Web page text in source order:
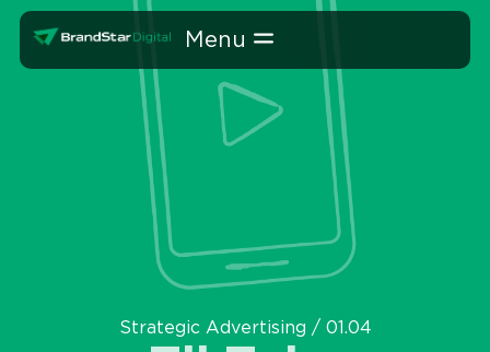
Skip
content
Home»Strategic Advertising»TikTok Advertising
Strategic Advertising / 01.04